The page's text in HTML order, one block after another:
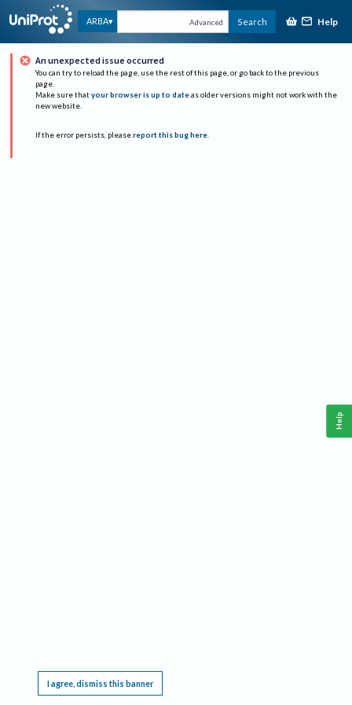
ARBA Advanced Search Help
An unexpected issue occurred
You can try to reload the page, use the rest of this page, or go back to the previous
page.
Make sure that your browser is up to date as older versions might not work with the
new website.
If the error persists, please report this bug here.
I agree, dismiss this banner
Help